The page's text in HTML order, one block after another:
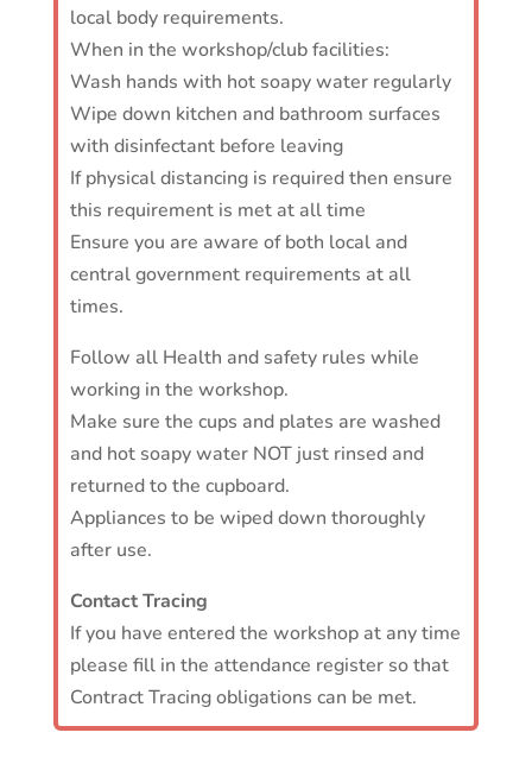
local body requirements.
When in the workshop/club facilities:
Wash hands with hot soapy water regularly
Wipe down kitchen and bathroom surfaces
with disinfectant before leaving
If physical distancing is required then ensure
this requirement is met at all time
Ensure you are aware of both local and
central government requirements at all
times.
Follow all Health and safety rules while
working in the workshop.
Make sure the cups and plates are washed
and hot soapy water NOT just rinsed and
returned to the cupboard.
Appliances to be wiped down thoroughly
after use.
Contact Tracing
If you have entered the workshop at any time
please fill in the attendance register so that
Contract Tracing obligations can be met.